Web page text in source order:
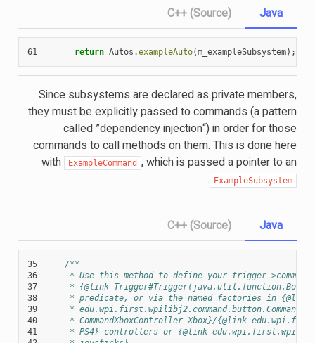
Java
61 return Autos .exampleAuto(m_exampleSubsystem);
C++ (Source)
Since subsystems are declared as private members,
they must be explicitly passed to commands (a pattern
called ”dependency injection“) in order for those
commands to call methods on them. This is done here
with
ExampleCommand , which is passed a pointer to an
ExampleSubsystem
.
Java
35
/**
36
* Use this method to define your trigger-
37
* {@link
38
   * predicate, or via the named factories in {@link
39
*
40
* CommandXboxController Xbox}/{@link
41
* PS4} controllers or {@link
C++ (Source)